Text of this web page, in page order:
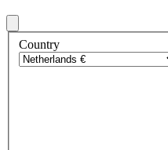
Country